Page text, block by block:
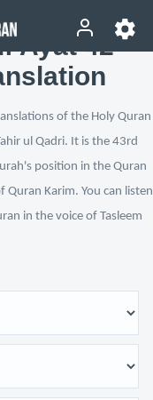
Ayat 42
of the Holy Quran
ul Qadri. It is the 43rd
position in the Quran
Quran Karim. You can listen
in the voice of Tasleem